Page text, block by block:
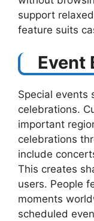
support
feature suits
Event
Special events
celebrations.
important
celebrations
include
This creates
users. People
moments
scheduled